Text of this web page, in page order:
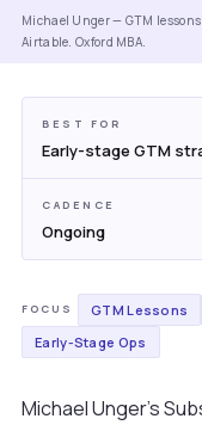
Michael Unger — GTM
Airtable. Oxford MBA.
BEST FOR
Early-stage GTM
CADENCE
Ongoing
FOCUS GTM Lessons
Early-Stage Ops
Michael Unger's